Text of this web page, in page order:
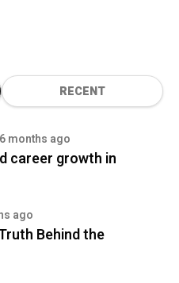
RECENT
6 months ago
career growth in
ago
Behind the